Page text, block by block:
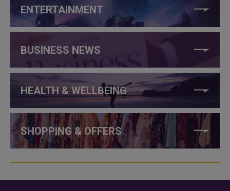
ENTERTAINMENT
BUSINESS NEWS
HEALTH & WELLBEING
SHOPPING & OFFERS